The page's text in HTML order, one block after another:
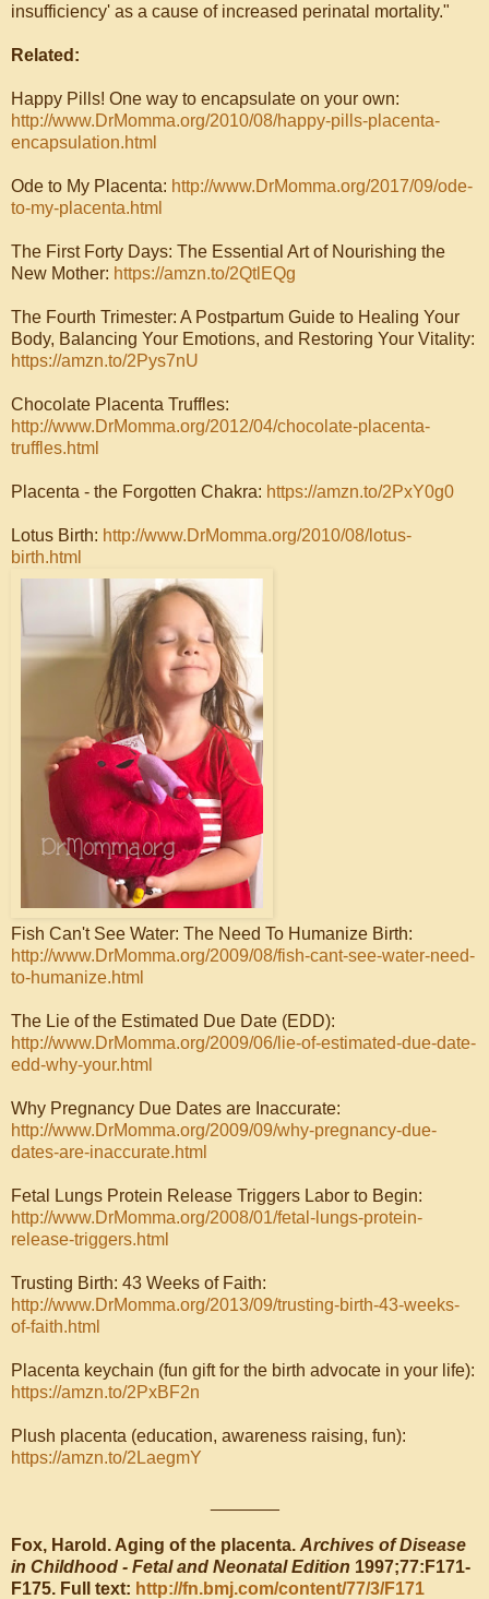
insufficiency' as a cause of increased perinatal mortality."
Related:
Happy Pills! One way to encapsulate on your own:
http://www.DrMomma.org/2010/08/happy-pills-placenta-
encapsulation.html
Ode to My Placenta: http://www.DrMomma.org/2017/09/ode-
to-my-placenta.html
The First Forty Days: The Essential Art of Nourishing the
New Mother: https://amzn.to/2QtlEQg
The Fourth Trimester: A Postpartum Guide to Healing Your
Body, Balancing Your Emotions, and Restoring Your Vitality:
https://amzn.to/2Pys7nU
Chocolate Placenta Truffles:
http://www.DrMomma.org/2012/04/chocolate-placenta-
truffles.html
Placenta - the Forgotten Chakra: https://amzn.to/2PxY0g0
Lotus Birth: http://www.DrMomma.org/2010/08/lotus-
birth.html
Fish Can't See Water: The Need To Humanize Birth:
http://www.DrMomma.org/2009/08/fish-cant-see-water-need-
to-humanize.html
The Lie of the Estimated Due Date (EDD):
http://www.DrMomma.org/2009/06/lie-of-estimated-due-date-
edd-why-your.html
Why Pregnancy Due Dates are Inaccurate:
http://www.DrMomma.org/2009/09/why-pregnancy-due-
dates-are-inaccurate.html
Fetal Lungs Protein Release Triggers Labor to Begin:
http://www.DrMomma.org/2008/01/fetal-lungs-protein-
release-triggers.html
Trusting Birth: 43 Weeks of Faith:
http://www.DrMomma.org/2013/09/trusting-birth-43-weeks-
of-faith.html
Placenta keychain (fun gift for the birth advocate in your life):
https://amzn.to/2PxBF2n
Plush placenta (education, awareness raising, fun):
https://amzn.to/2LaegmY
Fox, Harold. Aging of the placenta. Archives of Disease
in Childhood - Fetal and Neonatal Edition 1997;77:F171-
F175. Full text: http://fn.bmj.com/content/77/3/F171